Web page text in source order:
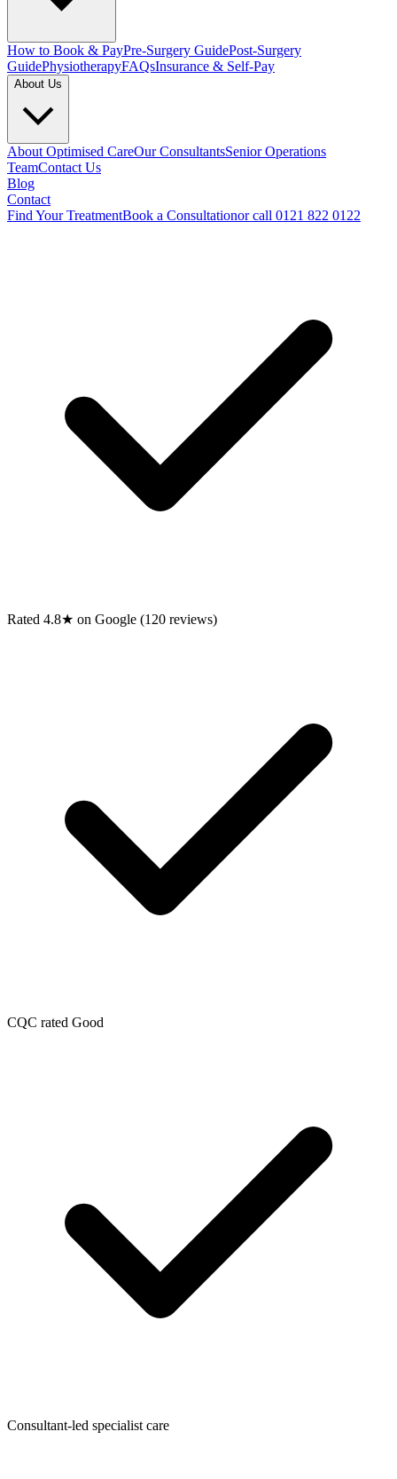
How to Book & PayPre-Surgery GuidePost-Surgery
GuidePhysiotherapyFAQsInsurance & Self-Pay
About Us
About Optimised CareOur ConsultantsSenior Operations
TeamContact Us
Blog
Contact
Find Your TreatmentBook a Consultationor call 0121 822 0122
Rated 4.8★ on Google (120 reviews)
CQC rated Good
Consultant-led specialist care